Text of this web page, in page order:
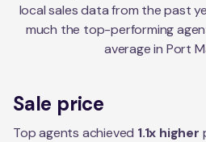
local sales data from the past
much the top-performing
average in Port
Sale price
Top agents achieved 1.1x higher